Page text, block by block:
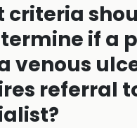
criteria
if a
venous
referral